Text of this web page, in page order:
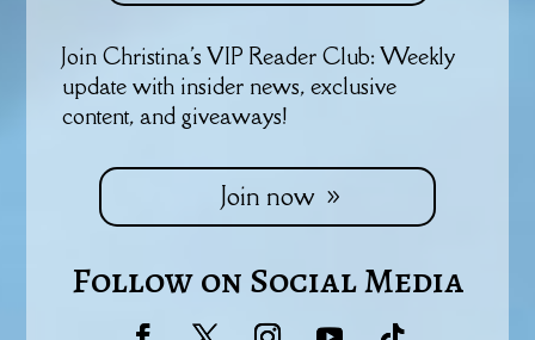
Join Christina's VIP Reader Club: Weekly
update with insider news, exclusive
content, and giveaways!
Join now
Follow on Social Media